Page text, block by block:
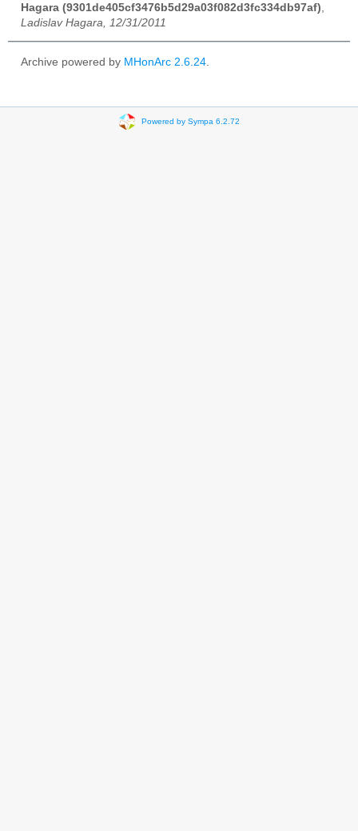
Hagara (9301de405cf3476b5d29a03f082d3fc334db97af)
Ladislav Hagara, 12/31/2011
Archive powered by MHonArc 2.6.24
Powered by Sympa 6.2.72